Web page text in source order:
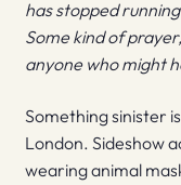
has stopped
Some kind of
anyone who might
Something sinister
London. Sideshow
wearing animal